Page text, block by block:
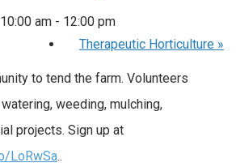
am - 12:00 pm
Therapeutic Horticulture »
to tend the farm. Volunteers
weeding, mulching,
projects. Sign up at
LoRwSa..